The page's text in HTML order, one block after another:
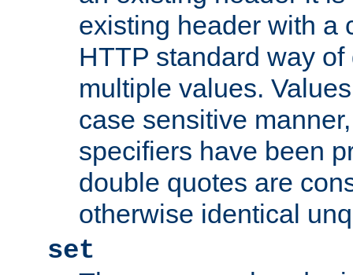
existing header with a
HTTP standard way
multiple values.
case sensitive
specifiers have been
double quotes are
otherwise identical
set